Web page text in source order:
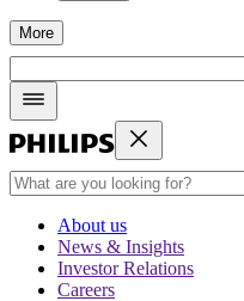
More
About us
News & Insights
Investor Relations
Careers